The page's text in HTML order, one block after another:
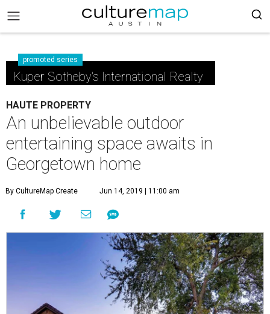
promoted series
Kuper Sotheby's International Realty
HAUTE PROPERTY
An unbelievable outdoor
entertaining space awaits in
Georgetown home
By CultureMap Create Jun 14, 2019 | 11:00 am